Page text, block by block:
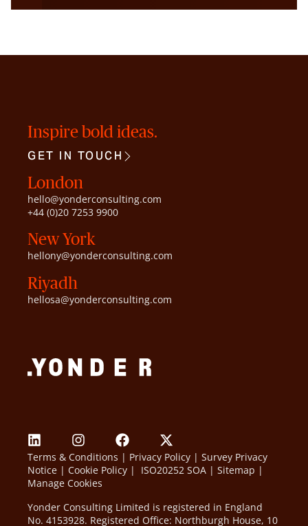
Inspire bold ideas.
GET IN TOUCH
London
hello@yonderconsulting.com
+44 (0)20 7253 9900
New York
hellony@yonderconsulting.com
Riyadh
hellosa@yonderconsulting.com
Terms & Conditions | Privacy Policy | Survey Privacy
Notice | Cookie Policy | ISO20252 SOA | Sitemap |
Manage Cookies
Yonder Consulting Limited is registered in England
No. 4153928. Registered Office: Northburgh House, 10